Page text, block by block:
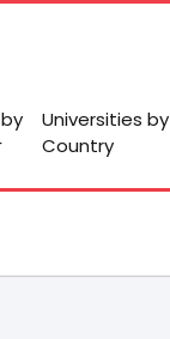
Universities by
Country